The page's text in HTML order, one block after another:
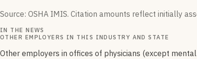
Source: OSHA IMIS. Citation amounts reflect initially
IN THE NEWS
OTHER EMPLOYERS IN THIS INDUSTRY AND STATE
Other employers in offices of physicians (except